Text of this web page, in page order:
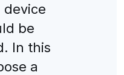
be
In this
a